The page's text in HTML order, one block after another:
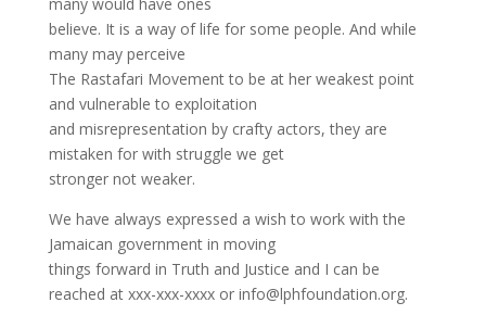
believe. It is a way of life for some people. And while
many may perceive
The Rastafari Movement to be at her weakest point
and vulnerable to exploitation
and misrepresentation by crafty actors, they are
mistaken for with struggle we get
stronger not weaker.
We have always expressed a wish to work with the
Jamaican government in moving
things forward in Truth and Justice and I can be
reached at xxx-xxx-xxxx or info@lphfoundation.org.